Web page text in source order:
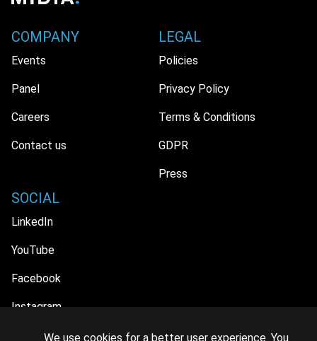
COMPANY
Events
Panel
Careers
Contact us
LEGAL
Policies
Privacy Policy
Terms & Conditions
GDPR
Press
SOCIAL
LinkedIn
YouTube
Facebook
Instagram
We use cookies for a better user experience. You